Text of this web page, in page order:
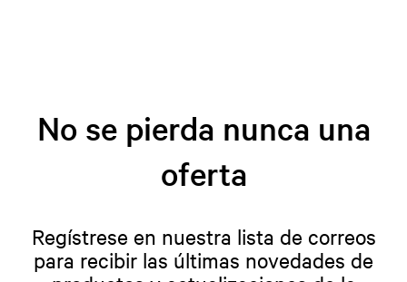
No se pierda nunca una
oferta
Regístrese en nuestra lista de correos
para recibir las últimas novedades de